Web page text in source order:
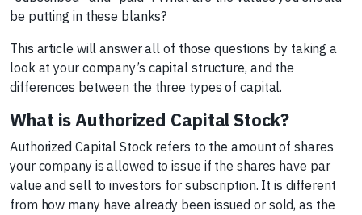
be putting in these blanks?
This article will answer all of those questions by taking a
look at your company’s capital structure, and the
differences between the three types of capital.
What is Authorized Capital Stock?
Authorized Capital Stock refers to the amount of shares
your company is allowed to issue if the shares have par
value and sell to investors for subscription. It is different
from how many have already been issued or sold, as the